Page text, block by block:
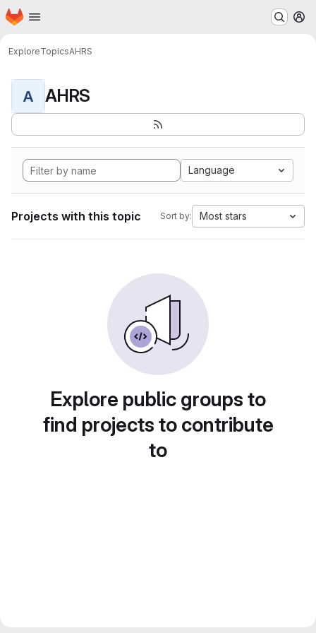
Skip to main content
Homepage
ExploreTopicsAHRS
A AHRS
Language
Projects with this topic Sort by: Most stars
Explore public groups to
find projects to contribute
to